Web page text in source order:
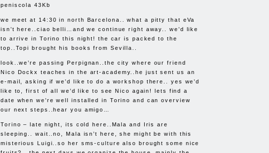
peniscola 43Kb
we meet at 14:30 in north Barcelona.. what a pitty that eVa
isn’t here..ciao belli…and we continue right away.. we’d like
to arrive in Torino this night! the car is packed to the
top..Topi brought his books from Sevilla..
look..we’re passing Perpignan..the city where our friend
Nico Dockx teaches in the art-academy..he just sent us an
e-mail, asking if we’d like to do a workshop there.. yes we’d
like to, first of all we’d like to see Nico again! lets find a
date when we’re well installed in Torino and can overview
our next steps..hear you amigo…
Torino – late night, its cold here..Mala and Iris are
sleeping.. wait..no, Mala isn’t here, she might be with this
misterious Luigi..so her sms-culture also brought some nice